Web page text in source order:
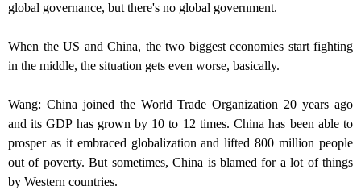
global governance, but there's no global government.
When the US and China, the two biggest economies start fighting
in the middle, the situation gets even worse, basically.
Wang: China joined the World Trade Organization 20 years ago
and its GDP has grown by 10 to 12 times. China has been able to
prosper as it embraced globalization and lifted 800 million people
out of poverty. But sometimes, China is blamed for a lot of things
by Western countries.